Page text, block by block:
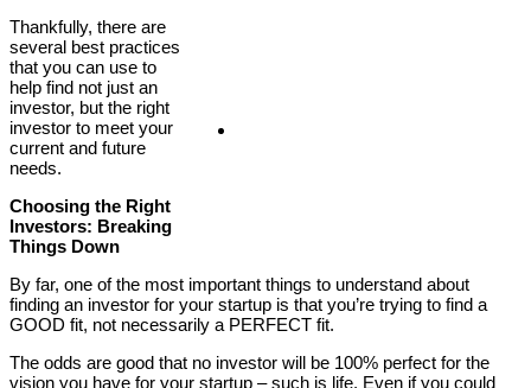
Thankfully, there are
several best practices
that you can use to
help find not just an
investor, but the right
investor to meet your
current and future
needs.
Choosing the Right
Investors: Breaking
Things Down
By far, one of the most important things to understand about
finding an investor for your startup is that you’re trying to find a
GOOD fit, not necessarily a PERFECT fit.
The odds are good that no investor will be 100% perfect for the
vision you have for your startup – such is life. Even if you could